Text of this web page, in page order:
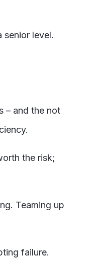
senior level.
– and the not
the risk;
Teaming up
failure.